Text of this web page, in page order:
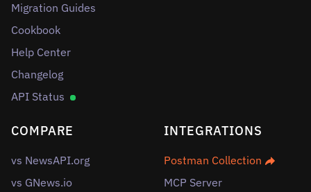
Migration Guides
Cookbook
Help Center
Changelog
API Status
COMPARE
vs NewsAPI.org
vs GNews.io
INTEGRATIONS
Postman Collection
MCP Server